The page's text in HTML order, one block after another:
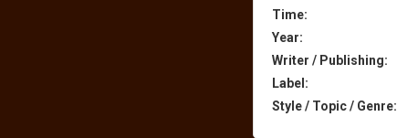
Time:
Year:
Writer / Publishing:
Label:
Style / Topic / Genre: